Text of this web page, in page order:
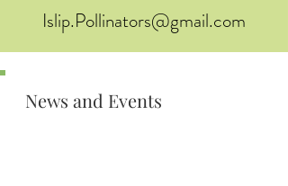
Islip.Pollinators@gmail.com
News and Events